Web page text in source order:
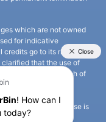
which are not owned
for indicative
credits go to its rightful
that the use of
of any photograph of
to suggest any
between the
Any such use is
property rights